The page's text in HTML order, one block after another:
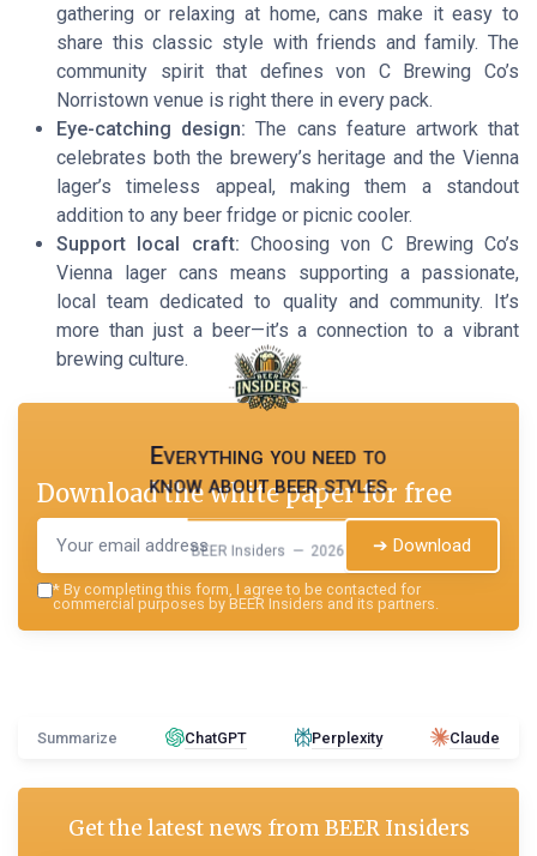
gathering or relaxing at home, cans make it easy to
share this classic style with friends and family. The
community spirit that defines von C Brewing Co’s
Norristown venue is right there in every pack.
Eye-catching design: The cans feature artwork that
celebrates both the brewery’s heritage and the Vienna
lager’s timeless appeal, making them a standout
addition to any beer fridge or picnic cooler.
Support local craft: Choosing von C Brewing Co’s
Vienna lager cans means supporting a passionate,
local team dedicated to quality and community. It’s
more than just a beer—it’s a connection to a vibrant
brewing culture.
Everything you need to
know about beer styles
BEER Insiders — 2026
Download the white paper for free
➔ Download
* By completing this form, I agree to be contacted for
commercial purposes by BEER Insiders and its partners.
Summarize ChatGPT Perplexity Claude
Get the latest news fromBEER Insiders